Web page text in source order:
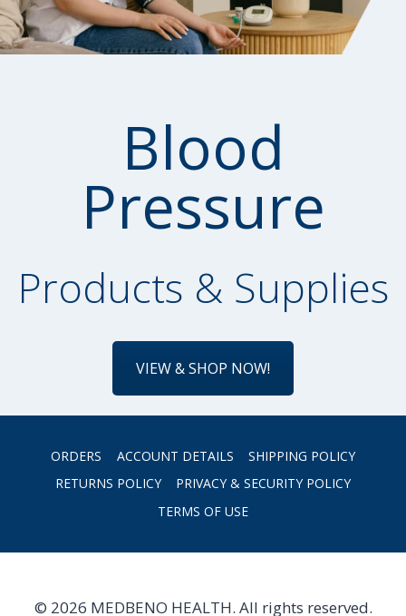
Blood
Pressure
Products & Supplies
VIEW & SHOP NOW!
ORDERS ACCOUNT DETAILS
SHIPPING POLICY
RETURNS POLICY
PRIVACY & SECURITY POLICY
TERMS OF USE
© 2026 MEDBENO HEALTH. All rights reserved.